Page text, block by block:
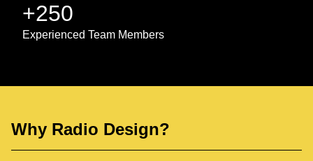
+250
Experienced Team Members
Why Radio Design?